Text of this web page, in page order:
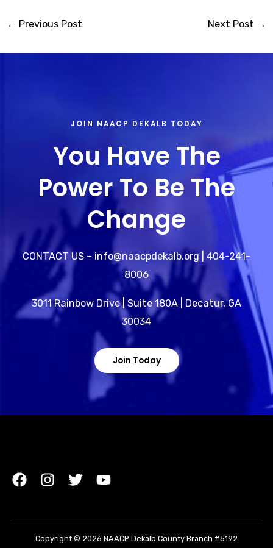
← Previous Post Next Post →
JOIN NAACP DEKALB TODAY
You Have The
Power To Be The
Change
CONTACT US – info@naacpdekalb.org | 404-241-
8006
3011 Rainbow Drive | Suite 180A | Decatur, GA
30034
Join Today
Copyright © 2026 NAACP Dekalb County Branch #5192